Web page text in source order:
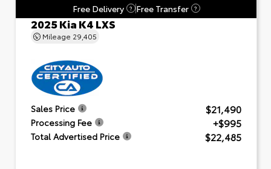
Free Delivery
? Free Transfer ?
2025 Kia K4 LXS
Mileage 29,405
Sales Price $21,490
Processing Fee +$995
Total Advertised Price $22,485